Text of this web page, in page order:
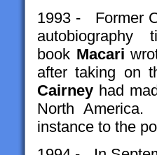
1993 - Former
book Macari
after taking on
Cairney had
North America.
instance to the